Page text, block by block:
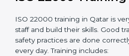
•Approval and Certification:
company gets ISO 22000
Companies in Qatar using